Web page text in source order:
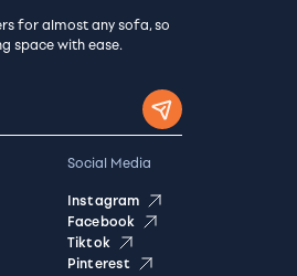
for almost any sofa, so
space with ease.
Social Media
Instagram
Facebook
Tiktok
Pinterest